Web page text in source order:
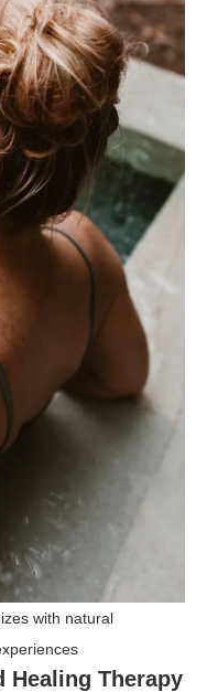
with natural
Healing Therapy